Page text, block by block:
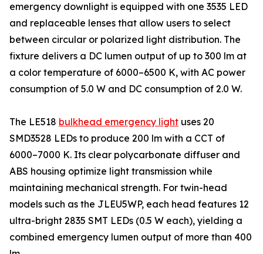
emergency downlight is equipped with one 3535 LED
and replaceable lenses that allow users to select
between circular or polarized light distribution. The
fixture delivers a DC lumen output of up to 300 lm at
a color temperature of 6000–6500 K, with AC power
consumption of 5.0 W and DC consumption of 2.0 W.
The LE518 bulkhead emergency light uses 20
SMD3528 LEDs to produce 200 lm with a CCT of
6000–7000 K. Its clear polycarbonate diffuser and
ABS housing optimize light transmission while
maintaining mechanical strength. For twin-head
models such as the JLEU5WP, each head features 12
ultra-bright 2835 SMT LEDs (0.5 W each), yielding a
combined emergency lumen output of more than 400